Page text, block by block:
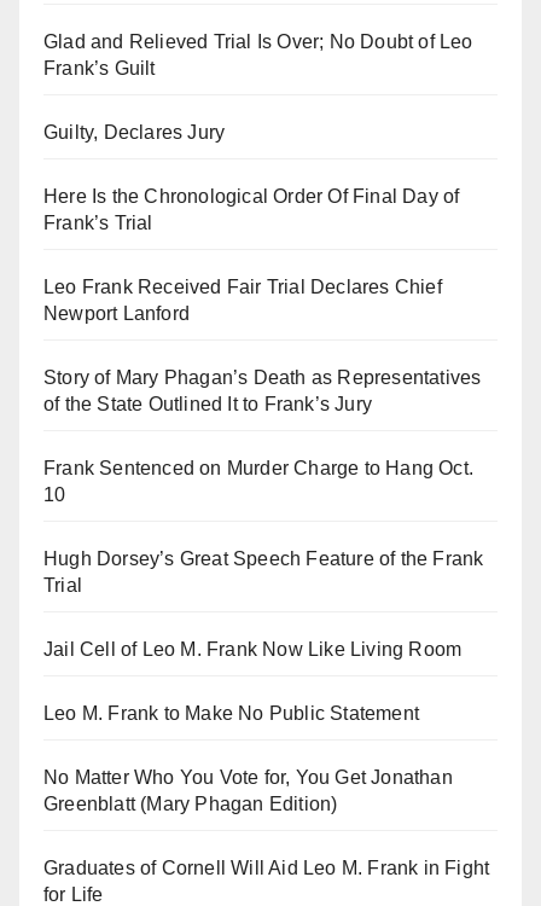
Glad and Relieved Trial Is Over; No Doubt of Leo
Frank’s Guilt
Guilty, Declares Jury
Here Is the Chronological Order Of Final Day of
Frank’s Trial
Leo Frank Received Fair Trial Declares Chief
Newport Lanford
Story of Mary Phagan’s Death as Representatives
of the State Outlined It to Frank’s Jury
Frank Sentenced on Murder Charge to Hang Oct.
10
Hugh Dorsey’s Great Speech Feature of the Frank
Trial
Jail Cell of Leo M. Frank Now Like Living Room
Leo M. Frank to Make No Public Statement
No Matter Who You Vote for, You Get Jonathan
Greenblatt (Mary Phagan Edition)
Graduates of Cornell Will Aid Leo M. Frank in Fight
for Life